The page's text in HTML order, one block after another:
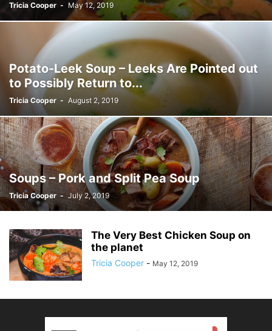
Tricia Cooper - May 12, 2019
Potato-Leek Soup – Leeks Are Pointed out
to Possibly Return to...
Tricia Cooper - August 2, 2019
Soups – Pork and Split Pea Soup
Tricia Cooper - July 2, 2019
The Very Best Chicken Soup on
the planet
Tricia Cooper - May 12, 2019